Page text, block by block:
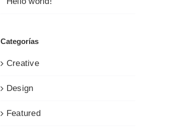
Categorías
Creative
Design
Featured